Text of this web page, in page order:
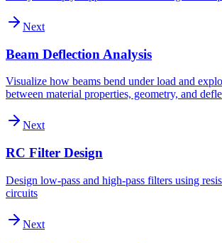
Next
Beam Deflection Analysis
Visualize how beams bend under load and
between material properties, geometry, and
Next
RC Filter Design
Design low-pass and high-pass filters using
circuits
Next